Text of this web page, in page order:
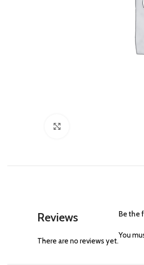
Reviews
There are no reviews yet.
Be the
You